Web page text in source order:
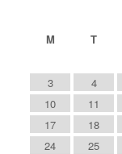
M
T
3
4
10
11
17
18
24
25